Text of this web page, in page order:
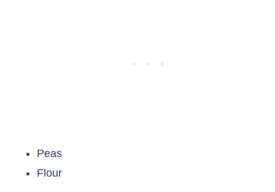
Peas
Flour